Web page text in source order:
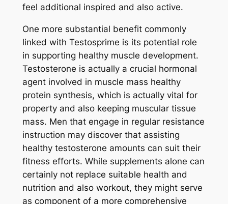
feel additional inspired and also active.
One more substantial benefit commonly
linked with Testosprime is its potential role
in supporting healthy muscle development.
Testosterone is actually a crucial hormonal
agent involved in muscle mass healthy
protein synthesis, which is actually vital for
property and also keeping muscular tissue
mass. Men that engage in regular resistance
instruction may discover that assisting
healthy testosterone amounts can suit their
fitness efforts. While supplements alone can
certainly not replace suitable health and
nutrition and also workout, they might serve
as component of a more comprehensive